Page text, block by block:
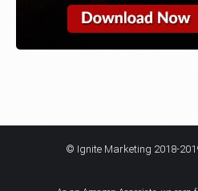
© Ignite Marketing 2018-